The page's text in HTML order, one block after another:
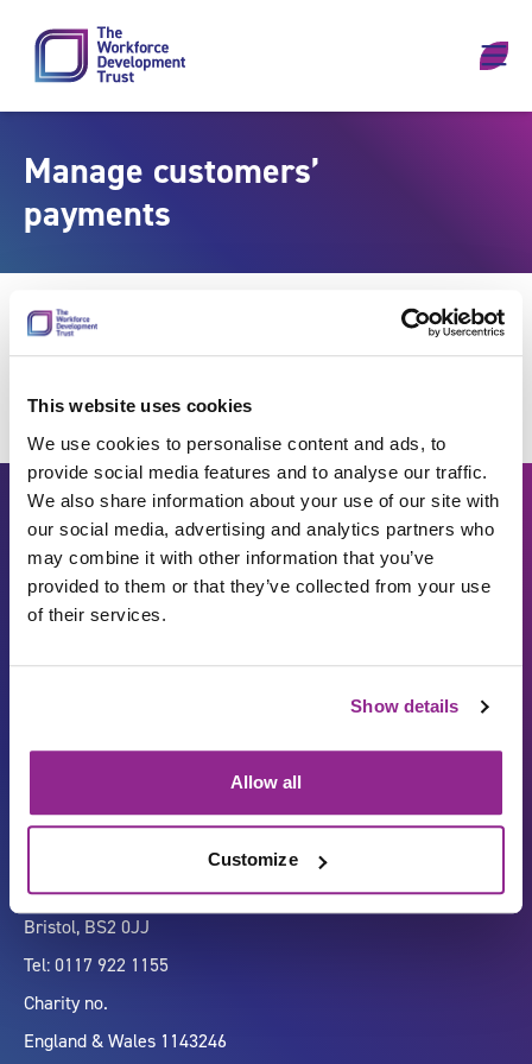
This website uses cookies
We use cookies to personalise content and ads, to
provide social media features and to analyse our traffic.
We also share information about your use of our site with
our social media, advertising and analytics partners who
may combine it with other information that you’ve
provided to them or that they’ve collected from your use
of their services.
Show details
Allow all
Customize
Manage customers’
payments
ISO27001
Company number 07333911
Vertigo, Cheese Lane,
Bristol, BS2 0JJ
Tel: 0117 922 1155
Charity no.
England & Wales 1143246